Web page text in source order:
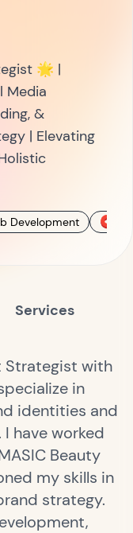
🌟 |
Media
&
| Elevating
Development 🧲
Services
Strategist with
in
identities and
have worked
Beauty
my skills in
strategy.